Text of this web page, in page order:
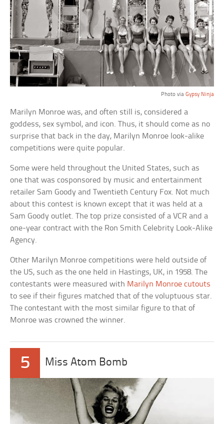
Photo via Gypsy Ninja
Marilyn Monroe was, and often still is, considered a
goddess, sex symbol, and icon. Thus, it should come as no
surprise that back in the day, Marilyn Monroe look-alike
competitions were quite popular.
Some were held throughout the United States, such as
one that was cosponsored by music and entertainment
retailer Sam Goody and Twentieth Century Fox. Not much
about this contest is known except that it was held at a
Sam Goody outlet. The top prize consisted of a VCR and a
one-year contract with the Ron Smith Celebrity Look-Alike
Agency.
Other Marilyn Monroe competitions were held outside of
the US, such as the one held in Hastings, UK, in 1958. The
contestants were measured with Marilyn Monroe cutouts
to see if their figures matched that of the voluptuous star.
The contestant with the most similar figure to that of
Monroe was crowned the winner.
5 Miss Atom Bomb